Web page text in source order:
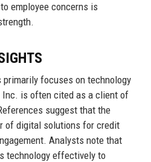
employee concerns is
focuses on technology
Inc. is often cited as a client of
suggest that the
of digital solutions for credit
Analysts note that
technology effectively to